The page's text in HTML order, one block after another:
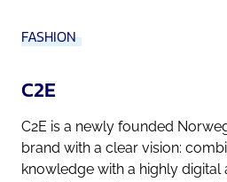
FASHION
C2E
C2E is a newly founded
brand with a clear vision:
knowledge with a highly